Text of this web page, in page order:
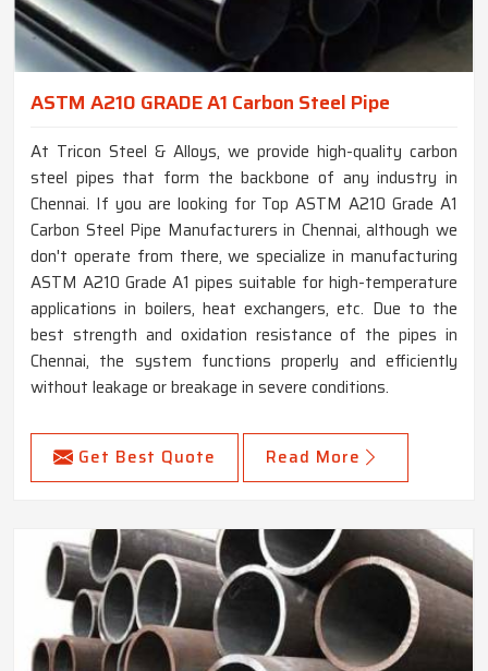
ASTM A210 GRADE A1 Carbon Steel Pipe
At Tricon Steel & Alloys, we provide high-quality carbon
steel pipes that form the backbone of any industry in
Chennai. If you are looking for Top ASTM A210 Grade A1
Carbon Steel Pipe Manufacturers in Chennai, although we
don't operate from there, we specialize in manufacturing
ASTM A210 Grade A1 pipes suitable for high-temperature
applications in boilers, heat exchangers, etc. Due to the
best strength and oxidation resistance of the pipes in
Chennai, the system functions properly and efficiently
without leakage or breakage in severe conditions.
Get Best Quote Read More